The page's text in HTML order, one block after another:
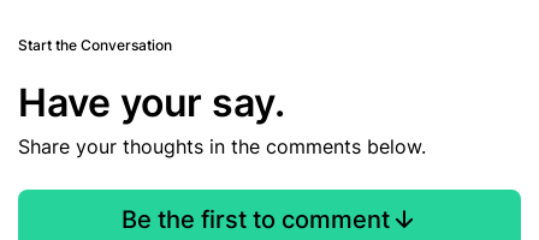
Start the Conversation
Have your say.
Share your thoughts in the comments below.
Be the first to comment